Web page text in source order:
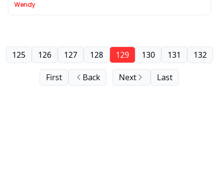
Wendy
First Back
125 126 127 128 129 130 131 132
Next Last